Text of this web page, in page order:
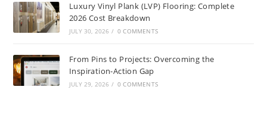
Luxury Vinyl Plank (LVP) Flooring: Complete
2026 Cost Breakdown
JULY 30, 2026 / 0 COMMENTS
From Pins to Projects: Overcoming the
Inspiration-Action Gap
JULY 29, 2026 / 0 COMMENTS